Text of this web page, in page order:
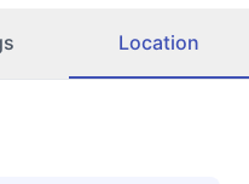
Location